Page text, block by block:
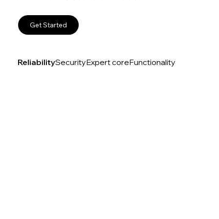
Get Started
ReliabilitySecurityExpert coreFunctionality